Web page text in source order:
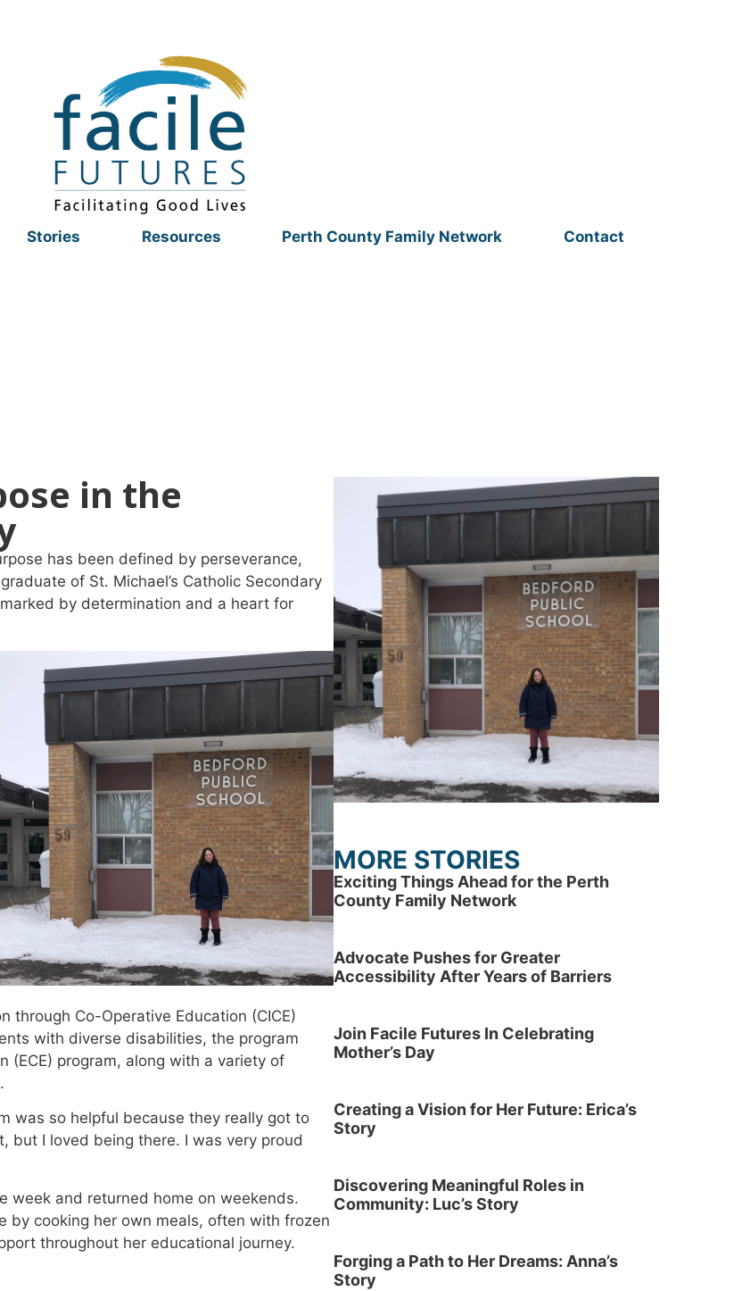
Stories Resources Perth County Family Network Contact
in the
has been defined by perseverance,
of St. Michael’s Catholic Secondary
by determination and a heart for
through Co-Operative Education (CICE)
with diverse disabilities, the program
(ECE) program, along with a variety of
was so helpful because they really got to
but I loved being there. I was very proud
week and returned home on weekends.
by cooking her own meals, often with frozen
throughout her educational journey.
MORE STORIES
Exciting Things Ahead for the Perth
County Family Network
Advocate Pushes for Greater
Accessibility After Years of Barriers
Join Facile Futures In Celebrating
Mother’s Day
Creating a Vision for Her Future: Erica’s
Story
Discovering Meaningful Roles in
Community: Luc’s Story
Forging a Path to Her Dreams: Anna’s
Story